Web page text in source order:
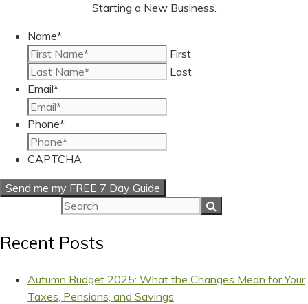
Starting a New Business.
Name*
First
Last
Email*
Phone*
CAPTCHA
Recent Posts
Autumn Budget 2025: What the Changes Mean for Your
Taxes, Pensions, and Savings